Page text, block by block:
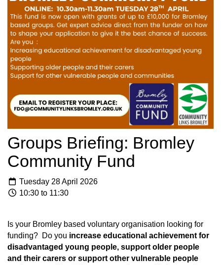
Groups Briefing: Bromley
Community Fund
Tuesday 28 April 2026
10:30 to 11:30
Is your Bromley based voluntary organisation looking for
funding? Do you increase educational achievement for
disadvantaged young people, support older people
and their carers or support other vulnerable people